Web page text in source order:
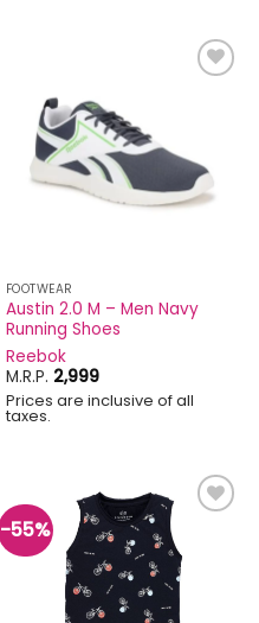
FOOTWEAR
Austin 2.0 M – Men Navy
Running Shoes
Reebok
M.R.P. 2,999
Prices are inclusive of all
taxes.
-55%